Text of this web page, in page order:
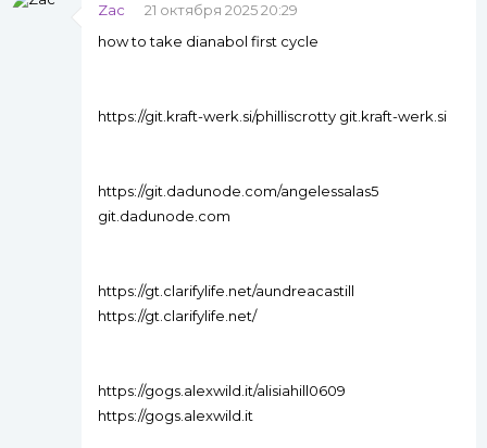
Zac
21 октября 2025 20:29
how to take dianabol first cycle
https://git.kraft-werk.si/philliscrotty git.kraft-werk.si
https://git.dadunode.com/angelessalas5
git.dadunode.com
https://gt.clarifylife.net/aundreacastill
https://gt.clarifylife.net/
https://gogs.alexwild.it/alisiahill0609
https://gogs.alexwild.it